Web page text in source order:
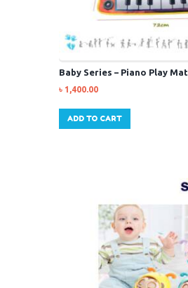
Baby Series – Piano Play Mat
৳ 1,400.00
ADD TO CART